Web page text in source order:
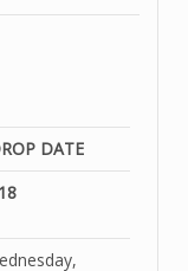
DATE